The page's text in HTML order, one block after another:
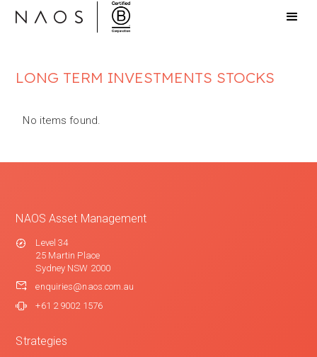
LONG TERM INVESTMENTS STOCKS
No items found.
NAOS Asset Management
Level 34
25 Martin Place
Sydney NSW 2000
enquiries@naos.com.au
+61 2 9002 1576
Strategies